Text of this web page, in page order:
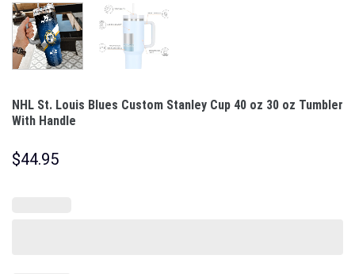
NHL St. Louis Blues Custom Stanley Cup 40 oz 30 oz Tumbler
With Handle
$44.95